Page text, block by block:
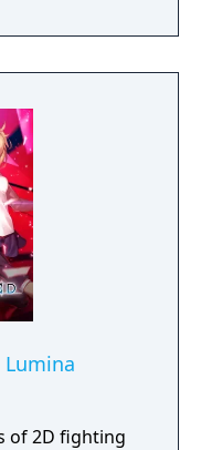
format.
of 2D fighting